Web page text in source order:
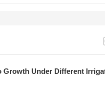
Growth Under Different